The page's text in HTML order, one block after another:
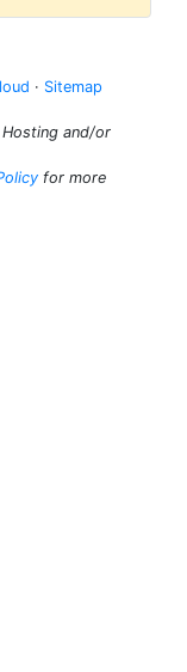
· Sitemap
and/or
for more